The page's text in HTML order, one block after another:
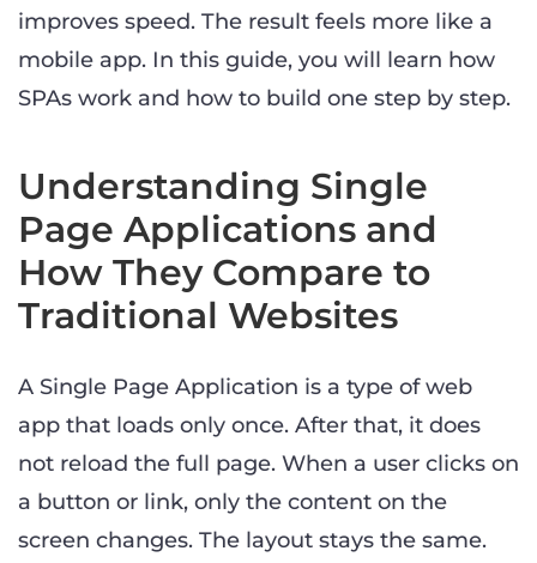
improves speed. The result feels more like a
mobile app. In this guide, you will learn how
SPAs work and how to build one step by step.
Understanding Single
Page Applications and
How They Compare to
Traditional Websites
A Single Page Application is a type of web
app that loads only once. After that, it does
not reload the full page. When a user clicks on
a button or link, only the content on the
screen changes. The layout stays the same.